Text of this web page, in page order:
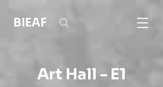
BIEAF
Art Hall - E1